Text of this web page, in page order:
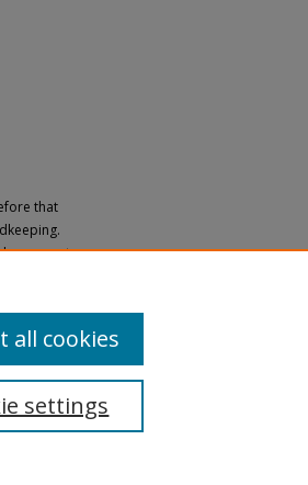
that
by request.
settings
all cookies